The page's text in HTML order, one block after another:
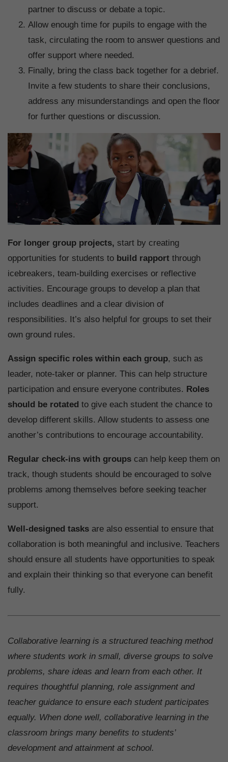
partner to discuss or debate a topic.
Allow enough time for pupils to engage with the
task, circulating the room to answer questions and
offer support where needed.
Finally, bring the class back together for a debrief.
Invite a few students to share their conclusions,
address any misunderstandings and open the floor
for further questions or discussion.
For longer group projects, start by creating
opportunities for students to build rapport through
icebreakers, team-building exercises or reflective
activities. Encourage groups to develop a plan that
includes deadlines and a clear division of
responsibilities. It’s also helpful for groups to set their
own ground rules.
Assign specific roles within each group, such as
leader, note-taker or planner. This can help structure
participation and ensure everyone contributes. Roles
should be rotated to give each student the chance to
develop different skills. Allow students to assess one
another’s contributions to encourage accountability.
Regular check-ins with groups can help keep them on
track, though students should be encouraged to solve
problems among themselves before seeking teacher
support.
Well-designed tasks are also essential to ensure that
collaboration is both meaningful and inclusive. Teachers
should ensure all students have opportunities to speak
and explain their thinking so that everyone can benefit
fully.
Collaborative learning is a structured teaching method
where students work in small, diverse groups to solve
problems, share ideas and learn from each other. It
requires thoughtful planning, role assignment and
teacher guidance to ensure each student participates
equally. When done well, collaborative learning in the
classroom brings many benefits to students’
development and attainment at school.